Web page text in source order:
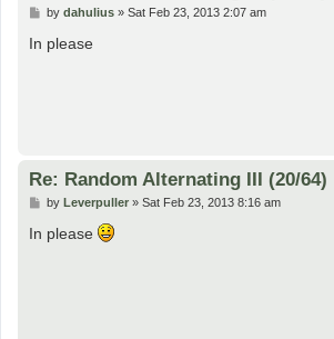
P
s
by dahulius» Sat Feb 23, 2013 2:07 am
In please
Re: Random Alternating III (20/64)
P
s
by Leverpuller» Sat Feb 23, 2013 8:16 am
In please